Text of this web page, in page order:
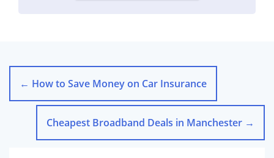
← How to Save Money on Car Insurance
Cheapest Broadband Deals in Manchester →